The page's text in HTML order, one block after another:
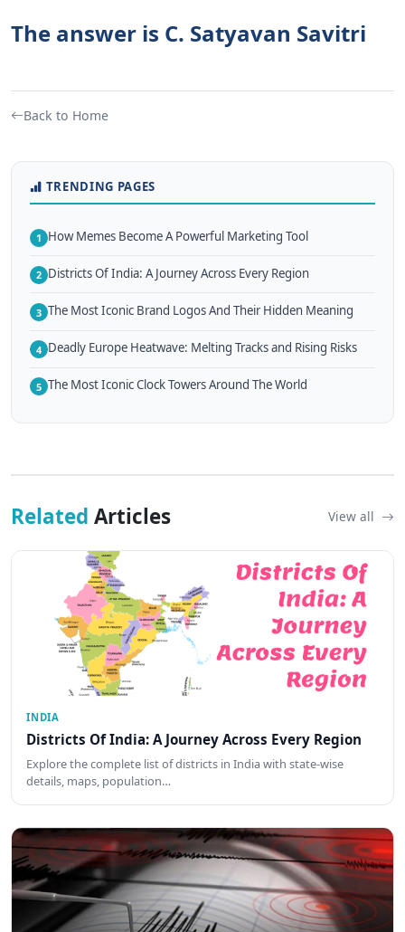
The answer is C. Satyavan Savitri
Back to Home
TRENDING PAGES
1 How Memes Become A Powerful Marketing Tool
2 Districts Of India: A Journey Across Every Region
3 The Most Iconic Brand Logos And Their Hidden Meaning
4 Deadly Europe Heatwave: Melting Tracks and Rising Risks
5 The Most Iconic Clock Towers Around The World
Related Articles View all
INDIA
Districts Of India: A Journey Across Every Region
Explore the complete list of districts in India with state-wise
details, maps, population…